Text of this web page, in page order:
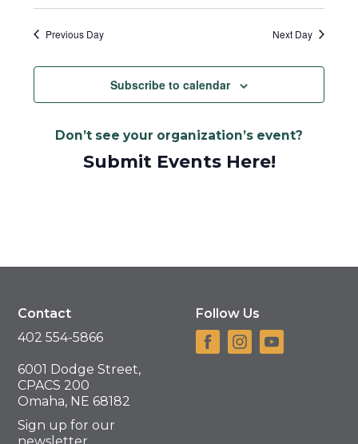
Search
and
Select
date.Previous Day Next Day
Subscribe to calendar
Don’t see your organization’s event?
Submit Events Here!
Contact
402 554-5866
6001 Dodge Street,
CPACS 200
Omaha, NE 68182
Sign up for our
Follow Us